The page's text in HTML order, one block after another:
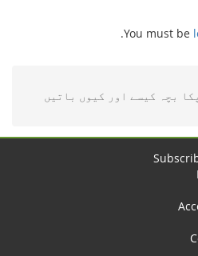
You must
ﺑﭽہ ﮐﻴﺴﮯ اور ﮐﻴﻮں ﺑﺎﺗﻴﮟ